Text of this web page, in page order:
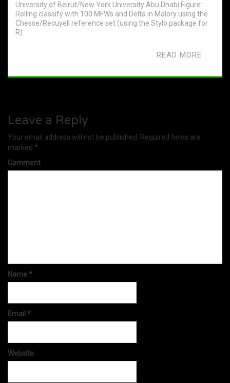
University of Beirut/New York University Abu Dhabi Figure:
Rolling classify with 100 MFWs and Delta in Malory using the
Chesse/Recuyell reference set (using the Stylo package for
R)
READ MORE
Leave a Reply
Your email address will not be published.
Required fields are
marked *
Comment
Name *
Email *
Website